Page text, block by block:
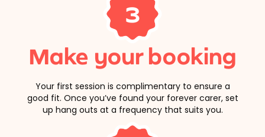
3
Make your booking
Your first session is complimentary to ensure a
good fit. Once you’ve found your forever carer, set
up hang outs at a frequency that suits you.